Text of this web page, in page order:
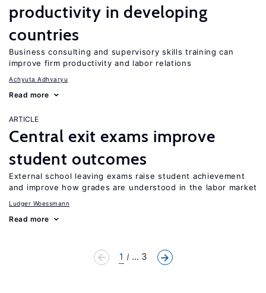
productivity in developing
countries
Business consulting and supervisory skills training can
improve firm productivity and labor relations
Achyuta Adhvaryu
Read more
ARTICLE
Central exit exams improve
student outcomes
External school leaving exams raise student achievement
and improve how grades are understood in the labor market
Ludger Woessmann
Read more
1 ... 3